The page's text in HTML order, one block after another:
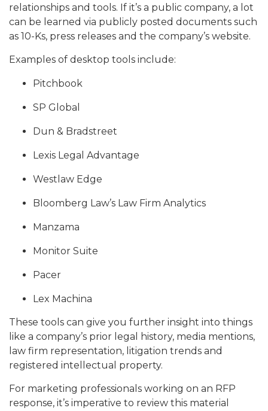
relationships and tools. If it’s a public company, a lot
can be learned via publicly posted documents such
as 10-Ks, press releases and the company’s website.
Examples of desktop tools include:
Pitchbook
SP Global
Dun & Bradstreet
Lexis Legal Advantage
Westlaw Edge
Bloomberg Law’s Law Firm Analytics
Manzama
Monitor Suite
Pacer
Lex Machina
These tools can give you further insight into things
like a company’s prior legal history, media mentions,
law firm representation, litigation trends and
registered intellectual property.
For marketing professionals working on an RFP
response, it’s imperative to review this material